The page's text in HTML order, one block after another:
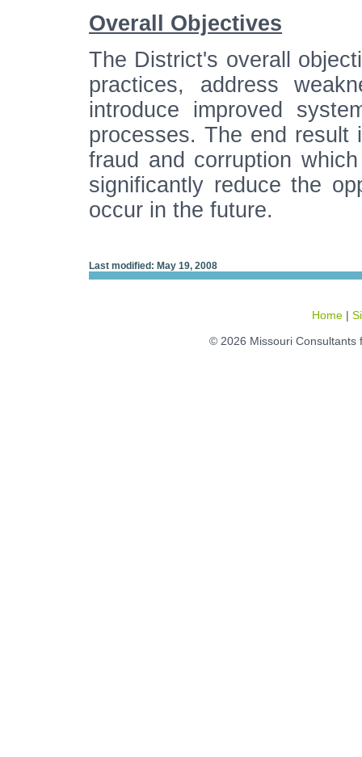
Overall Objectives
The District's overall
practices, address
introduce improved
processes. The end
fraud and corruption
significantly reduce the
occur in the future.
Last modified: May 19, 2008
Home |
© 2026 Missouri